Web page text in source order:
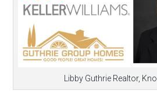
Libby Guthrie Realtor,